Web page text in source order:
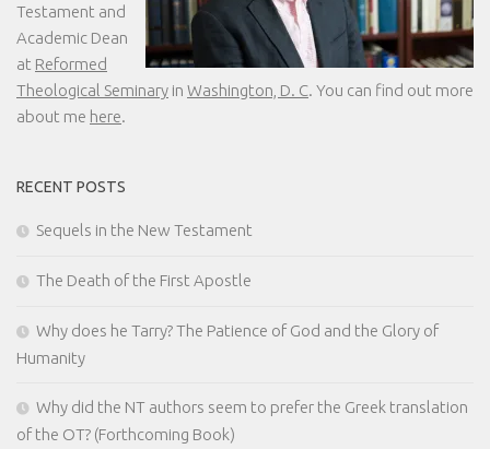
Testament and
Academic Dean
at Reformed
Theological Seminary in Washington, D. C. You can find out more
about me here.
RECENT POSTS
Sequels in the New Testament
The Death of the First Apostle
Why does he Tarry? The Patience of God and the Glory of
Humanity
Why did the NT authors seem to prefer the Greek translation
of the OT? (Forthcoming Book)